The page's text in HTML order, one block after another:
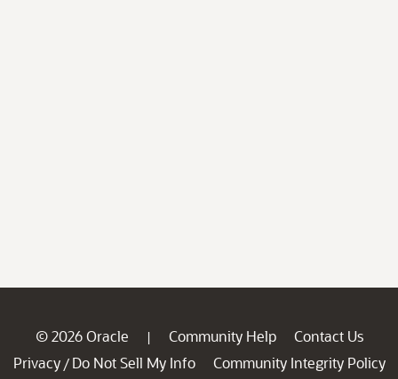
© 2026 Oracle | Community Help
Contact Us
Privacy / Do Not Sell My Info
Community Integrity Policy